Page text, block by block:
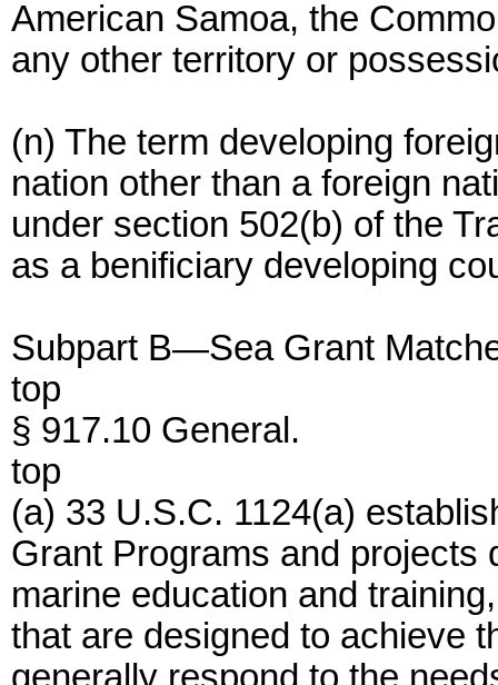
American Samoa, the
any other territory or
(n) The term developing
nation other than a foreign
under section 502(b) of the
as a benificiary developing
Subpart B—Sea Grant
top
§ 917.10 General.
top
(a) 33 U.S.C. 1124(a)
Grant Programs and projects
marine education and
that are designed to achieve